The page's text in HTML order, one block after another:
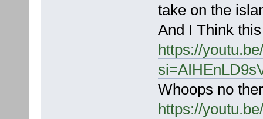
take on the
And I Think
https://
Whoops no
https://